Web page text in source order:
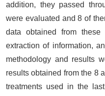
addition, they passed
were evaluated and 8 of
data obtained from
extraction of information,
methodology and results
results obtained from the 8
treatments used in the